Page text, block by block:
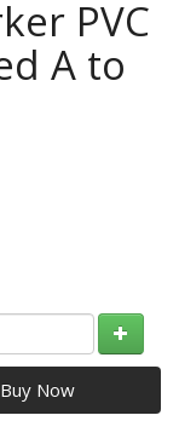
PVC
A to